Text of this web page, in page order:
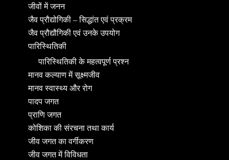
जीवों में जनन
जैव प्रौद्योगिकी – सिद्धांत एवं प्रक्रम
जैव प्रौद्यौगिकी एवं उनके उपयोग
पारिस्थितिकी
पारिस्थितिकी के महत्वपूर्ण प्रश्न
मानव कल्याण में सूक्ष्मजीव
मानव स्वास्थ्य और रोग
पादप जगत
प्राणि जगत
कोशिका की संरचना तथा कार्य
जीव जगत का वर्गीकरण
जीव जगत में विविधता